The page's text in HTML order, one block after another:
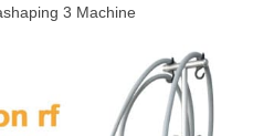
3 Machine